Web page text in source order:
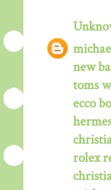
new
toms
ecco
rolex